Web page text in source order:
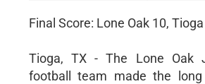
Final Score: Lone Oak 10,
Tioga, TX - The Lone Oak
football team made the